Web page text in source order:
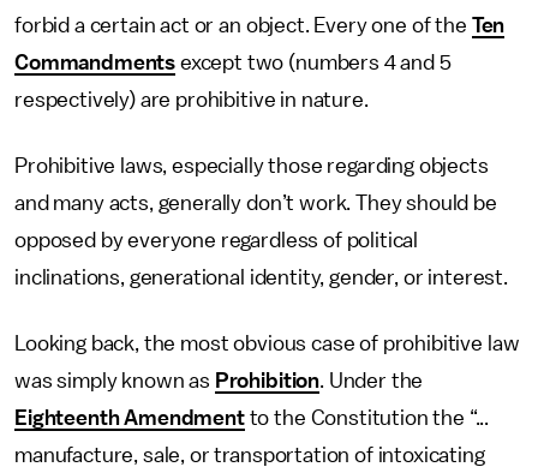
forbid a certain act or an object. Every one of the Ten
Commandments except two (numbers 4 and 5
respectively) are prohibitive in nature.
Prohibitive laws, especially those regarding objects
and many acts, generally don’t work. They should be
opposed by everyone regardless of political
inclinations, generational identity, gender, or interest.
Looking back, the most obvious case of prohibitive law
was simply known as Prohibition. Under the
Eighteenth Amendmentto the Constitution the “...
manufacture, sale, or transportation of intoxicating